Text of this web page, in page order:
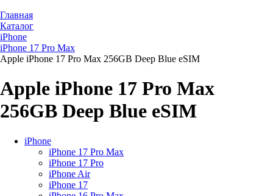
Главная
Каталог
iPhone
iPhone 17 Pro Max
Apple iPhone 17 Pro Max 256GB Deep Blue eSIM
Apple iPhone 17 Pro Max
256GB Deep Blue eSIM
iPhone
iPhone 17 Pro Max
iPhone 17 Pro
iPhone Air
iPhone 17